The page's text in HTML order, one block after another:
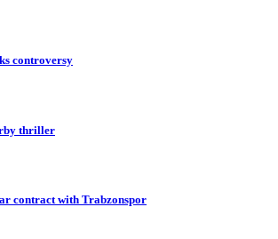
controversy
thriller
contract with Trabzonspor